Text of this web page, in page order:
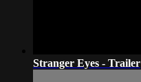
Stranger Eyes - Trailer